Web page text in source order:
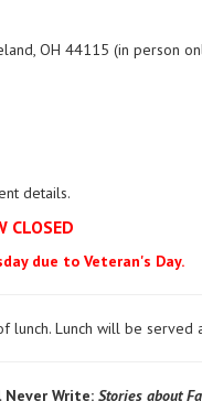
OH 44115 (in person
details.
CLOSED
due to Veteran's Day.
Lunch will be
Write: Stories about